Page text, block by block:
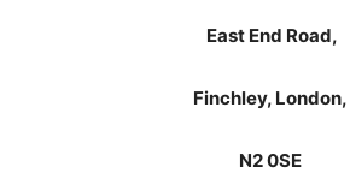
East End Road,
Finchley, London,
N2 0SE